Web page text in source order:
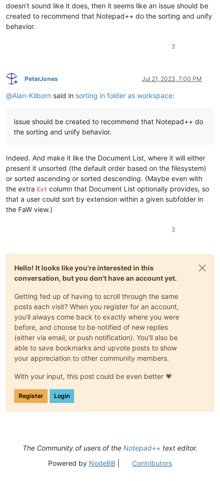
doesn’t sound like it does, then it seems like an issue should be
created to recommend that Notepad++ do the sorting and unify
behavior.
3
Offline
PeterJones Jul 21, 2023, 7:00 PM
@Alan-Kilborn said in sorting in folder as workspace:
issue should be created to recommend that Notepad++ do
the sorting and unify behavior.
Indeed. And make it like the Document List, where it will either
present it unsorted (the default order based on the filesystem)
or sorted ascending or sorted descending. (Maybe even with
the extra Ext column that Document List optionally provides, so
that a user could sort by extension within a given subfolder in
the FaW view.)
3
Hello! It looks like you're interested in this
conversation, but you don't have an account yet.
Getting fed up of having to scroll through the same
posts each visit? When you register for an account,
you'll always come back to exactly where you were
before, and choose to be notified of new replies
(either via email, or push notification). You'll also be
able to save bookmarks and upvote posts to show
your appreciation to other community members.
With your input, this post could be even better 💗
Register Login
The Community of users of the Notepad++ text editor.
Powered by NodeBB| Contributors